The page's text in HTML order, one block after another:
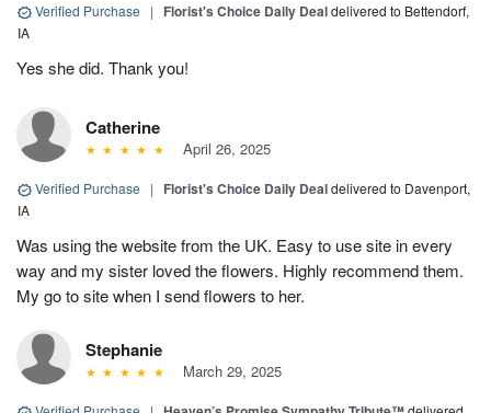
Verified Purchase | Florist's Choice Daily Dealdelivered to Bettendorf,
IA
Yes she did. Thank you!
Catherine
April 26, 2025
Verified Purchase | Florist's Choice Daily Dealdelivered to Davenport,
IA
Was using the website from the UK. Easy to use site in every
way and my sister loved the flowers. Highly recommend them.
My go to site when I send flowers to her.
Stephanie
March 29, 2025